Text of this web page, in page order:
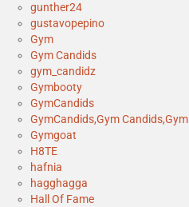
gunther24
gustavopepino
Gym
Gym Candids
gym_candidz
Gymbooty
GymCandids
GymCandids,Gym Candids,Gym
Gymgoat
H8TE
hafnia
hagghagga
Hall Of Fame